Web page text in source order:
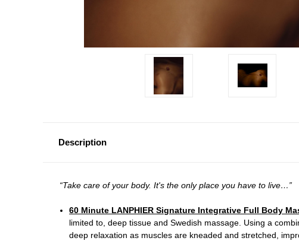
Description
“Take care of your body. It's the only place you have to live…”
60 Minute LANPHIER Signature Integrative Full Body
limited to, deep tissue and Swedish massage. Using a
deep relaxation as muscles are kneaded and stretched,